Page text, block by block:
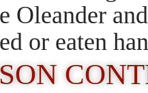
Oleander
or eaten